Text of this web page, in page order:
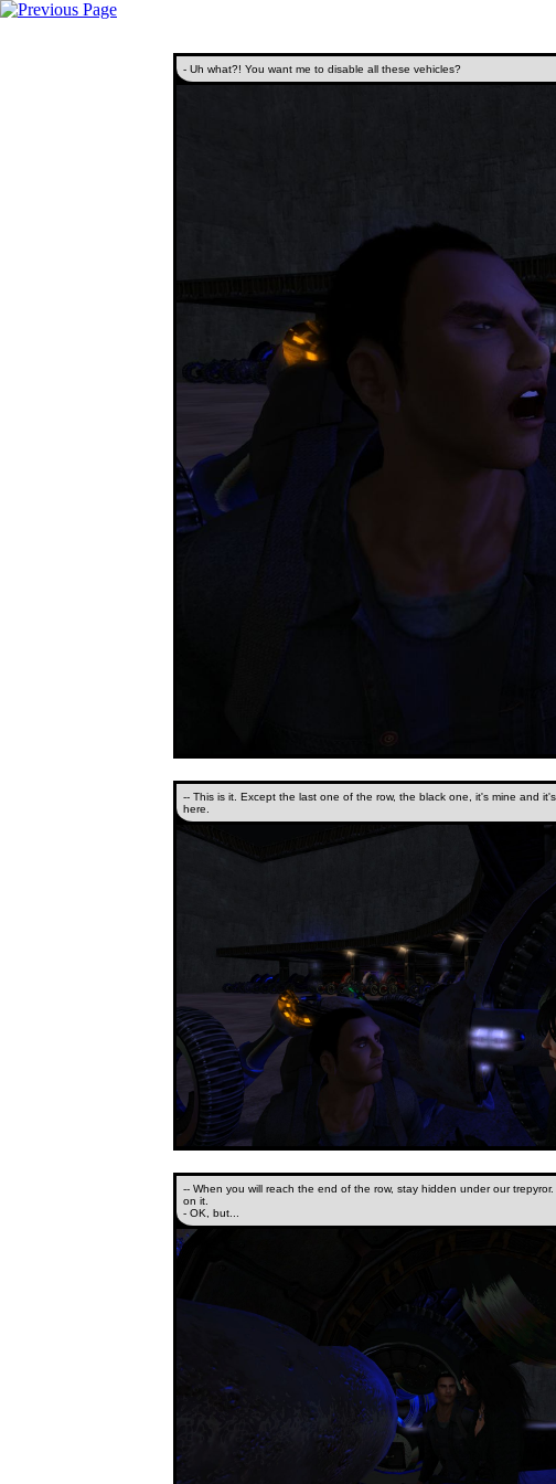
- Uh what?! You want me to disable all these vehicles?
-- This is it. Except the last one of the row, the black one, it's mine and
here.
-- When you will reach the end of the row, stay hidden under our
on it.
- OK, but...